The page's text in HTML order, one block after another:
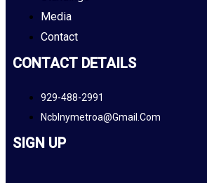
Media
Contact
CONTACT DETAILS
929-488-2991
Ncblnymetroa@gmail.com
SIGN UP